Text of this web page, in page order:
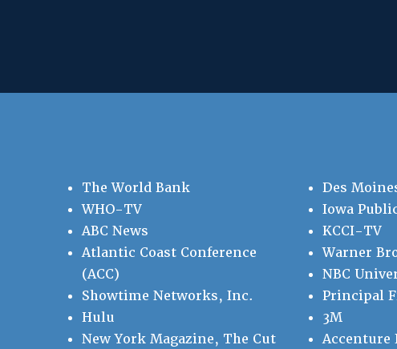
The World Bank
WHO-TV
ABC News
Atlantic Coast Conference
(ACC)
Showtime Networks, Inc.
Hulu
New York Magazine, The Cut
Des
Iowa
KCCI-TV
Warner
NBC
Principal
3M
Accenture